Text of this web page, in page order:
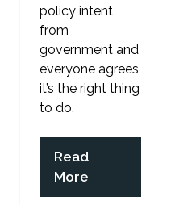
policy intent
from
government and
everyone agrees
it’s the right thing
to do.
Read
More
(opens
in